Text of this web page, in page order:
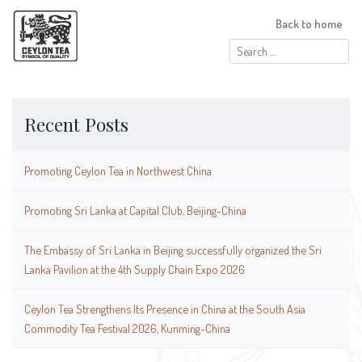
Search
for:
Back to home
Recent Posts
Promoting Ceylon Tea in Northwest China
Promoting Sri Lanka at Capital Club, Beijing-China
The Embassy of Sri Lanka in Beijing successfully organized the Sri
Lanka Pavilion at the 4th Supply Chain Expo 2026
Ceylon Tea Strengthens Its Presence in China at the South Asia
Commodity Tea Festival 2026, Kunming-China